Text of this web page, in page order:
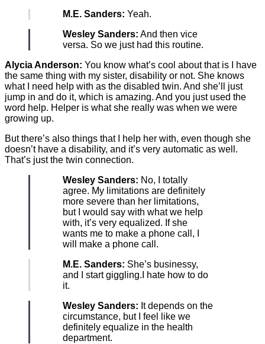
M.E. Sanders: Yeah.
Wesley Sanders: And then vice
versa. So we just had this routine.
Alycia Anderson: You know what’s cool about that is I have
the same thing with my sister, disability or not. She knows
what I need help with as the disabled twin. And she’ll just
jump in and do it, which is amazing. And you just used the
word help. Helper is what she really was when we were
growing up.
But there’s also things that I help her with, even though she
doesn’t have a disability, and it’s very automatic as well.
That’s just the twin connection.
Wesley Sanders: No, I totally
agree. My limitations are definitely
more severe than her limitations,
but I would say with what we help
with, it’s very equalized. If she
wants me to make a phone call, I
will make a phone call.
M.E. Sanders: She’s businessy,
and I start giggling.I hate how to do
it.
Wesley Sanders: It depends on the
circumstance, but I feel like we
definitely equalize in the health
department.